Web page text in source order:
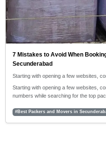
7 Mistakes to Avoid When
Secunderabad
Starting with opening a few websites,
Starting with opening a few websites,
numbers while searching for the top
#Best Packers and Movers in